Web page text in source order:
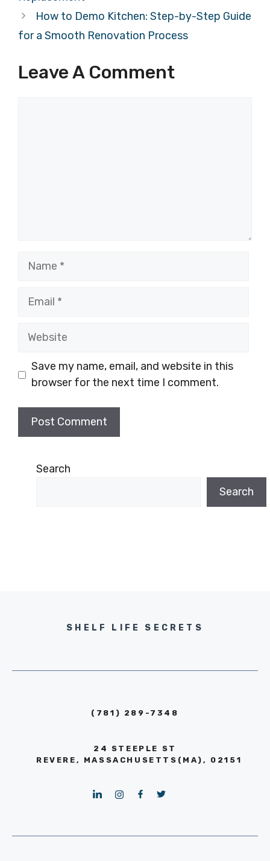
How to Demo Kitchen: Step-by-Step Guide
for a Smooth Renovation Process
Leave A Comment
Name
Email
Website
Save my name, email, and website in this
browser for the next time I comment.
Search
Search
SHELF LIFE SECRETS
(781) 289-7348
24 STEEPLE ST
REVERE, MASSACHUSETTS(MA), 02151